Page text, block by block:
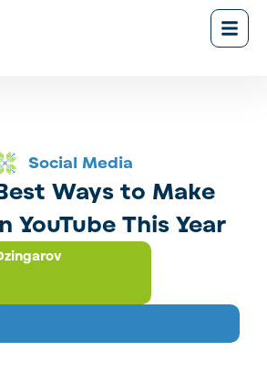
Social Media
Ways to Make
YouTube This Year